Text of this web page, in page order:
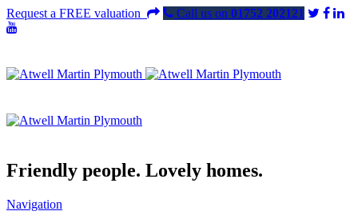
Request a FREE valuation Call us on 01752 202121
Friendly people. Lovely homes.
Navigation